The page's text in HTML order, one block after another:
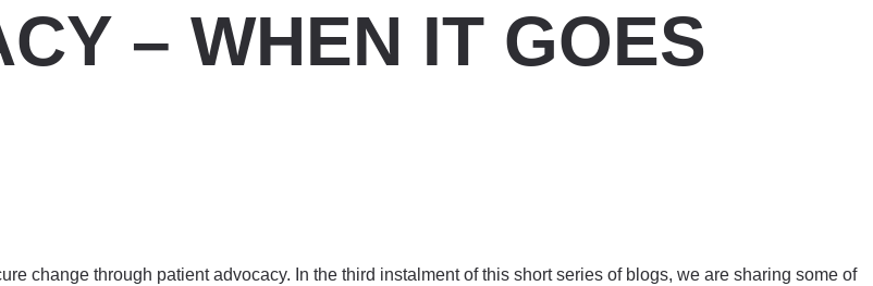
– WHEN IT GOES
change through patient advocacy. In the third instalment of this short series of blogs, we are sharing some of